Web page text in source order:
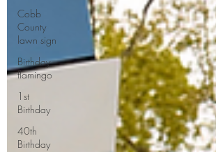
Cobb
County
lawn sign
Birthday
flamingo
1st
Birthday
40th
Birthday